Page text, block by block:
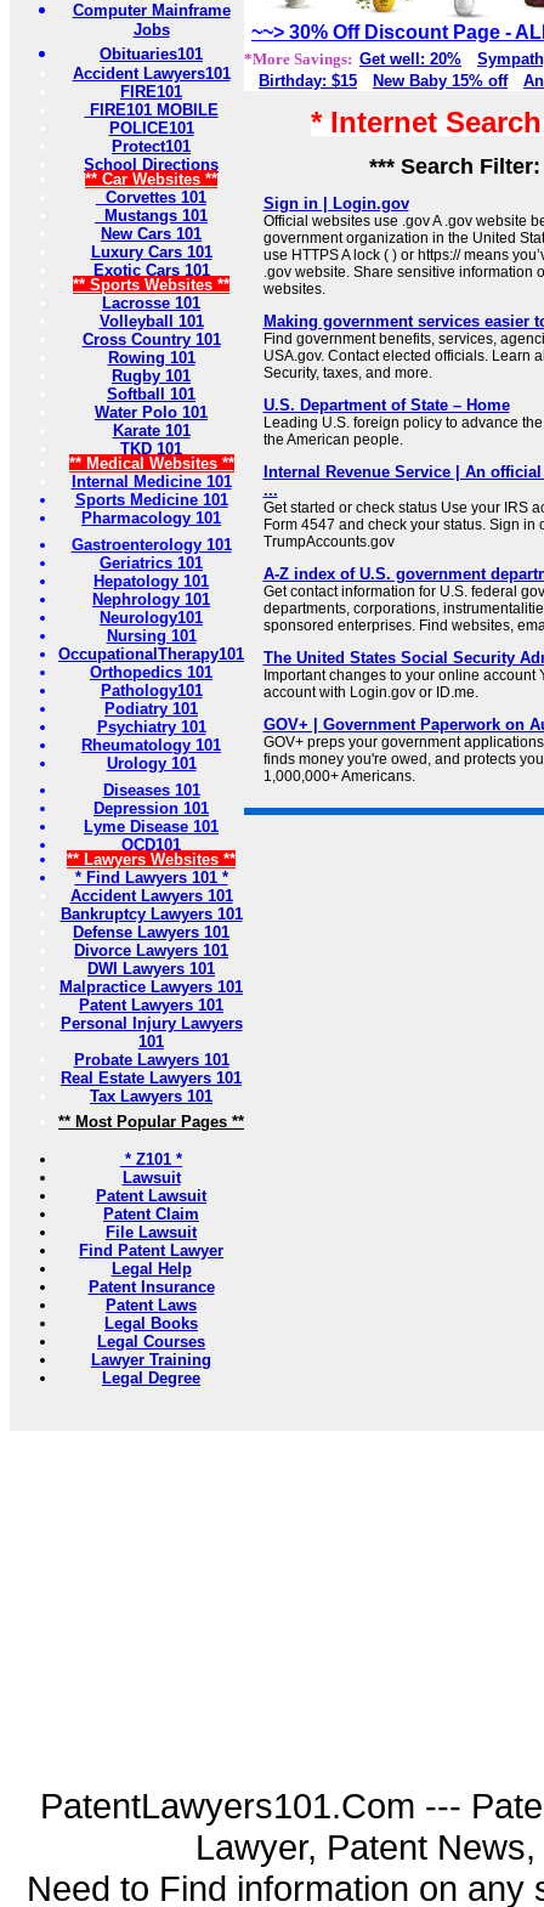
Computer Mainframe
Jobs
Obituaries101
Accident Lawyers101
FIRE101
FIRE101 MOBILE
POLICE101
Protect101
School Directions
** Car Websites **
Corvettes 101
Mustangs 101
New Cars 101
Luxury Cars 101
Exotic Cars 101
** Sports Websites **
Lacrosse 101
Volleyball 101
Cross Country 101
Rowing 101
Rugby 101
Softball 101
Water Polo 101
Karate 101
TKD 101
** Medical Websites **
Internal Medicine 101
Sports Medicine 101
Pharmacology 101
Gastroenterology 101
Geriatrics 101
Hepatology 101
Nephrology 101
Neurology101
Nursing 101
OccupationalTherapy101
Orthopedics 101
Pathology101
Podiatry 101
Psychiatry 101
Rheumatology 101
Urology 101
Diseases 101
Depression 101
Lyme Disease 101
OCD101
** Lawyers Websites **
* Find Lawyers 101 *
Accident Lawyers 101
Bankruptcy Lawyers 101
Defense Lawyers 101
Divorce Lawyers 101
DWI Lawyers 101
Malpractice Lawyers 101
Patent Lawyers 101
Personal Injury Lawyers
101
Probate Lawyers 101
Real Estate Lawyers 101
Tax Lawyers 101
** Most Popular Pages **
* Z101 *
Lawsuit
Patent Lawsuit
Patent Claim
File Lawsuit
Find Patent Lawyer
Legal Help
Patent Insurance
Patent Laws
Legal Books
Legal Courses
Lawyer Training
Legal Degree
~~> 30% Off Discount Page -
*More Savings: Get well: 20%
Birthday: $15
New Baby 15% off
* Internet
*** Search
Sign in | Login.gov
Official websites use .gov A .gov website
government organization in the United
use HTTPS A lock ( ) or https:// means
.gov website. Share sensitive information
websites.
Making government services easier
Find government benefits, services,
USA.gov. Contact elected officials. Learn
Security, taxes, and more.
U.S. Department of State – Home
Leading U.S. foreign policy to advance
the American people.
Internal Revenue Service | An
...
Get started or check status Use your IRS
Form 4547 and check your status. Sign in
TrumpAccounts.gov
A-Z index of U.S. government
Get contact information for U.S. federal
departments, corporations,
sponsored enterprises. Find websites,
The United States Social Security
Important changes to your online account
account with Login.gov or ID.me.
GOV+ | Government Paperwork on
GOV+ preps your government
finds money you're owed, and protects
1,000,000+ Americans.
PatentLawyers101.Com ---
Lawyer, Patent
Need to Find information on